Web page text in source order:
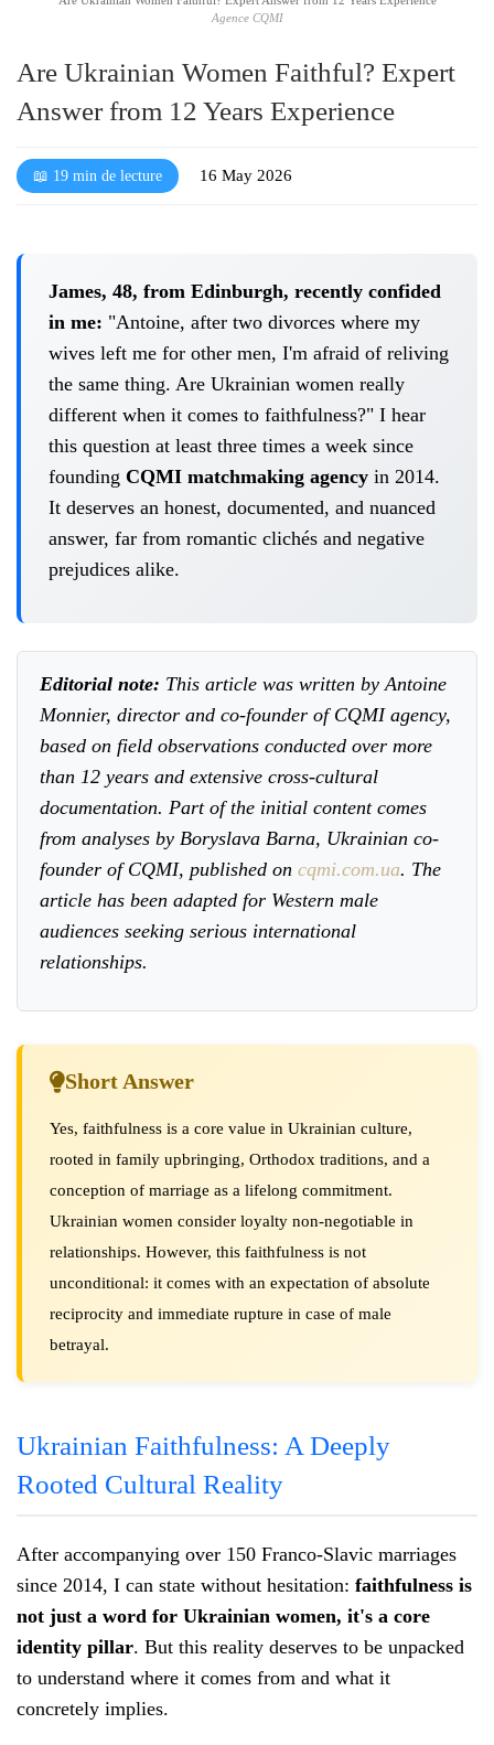
Agence CQMI
Are Ukrainian Women Faithful? Expert
Answer from 12 Years Experience
📖 19 min de lecture 16 May 2026
James, 48, from Edinburgh, recently confided
in me: "Antoine, after two divorces where my
wives left me for other men, I'm afraid of reliving
the same thing. Are Ukrainian women really
different when it comes to faithfulness?" I hear
this question at least three times a week since
founding CQMI matchmaking agency in 2014.
It deserves an honest, documented, and nuanced
answer, far from romantic clichés and negative
prejudices alike.
Editorial note: This article was written by Antoine
Monnier, director and co-founder of CQMI agency,
based on field observations conducted over more
than 12 years and extensive cross-cultural
documentation. Part of the initial content comes
from analyses by Boryslava Barna, Ukrainian co-
founder of CQMI, published on cqmi.com.ua. The
article has been adapted for Western male
audiences seeking serious international
relationships.
Short Answer
Yes, faithfulness is a core value in Ukrainian culture,
rooted in family upbringing, Orthodox traditions, and a
conception of marriage as a lifelong commitment.
Ukrainian women consider loyalty non-negotiable in
relationships. However, this faithfulness is not
unconditional: it comes with an expectation of absolute
reciprocity and immediate rupture in case of male
betrayal.
Ukrainian Faithfulness: A Deeply
Rooted Cultural Reality
After accompanying over 150 Franco-Slavic marriages
since 2014, I can state without hesitation: faithfulness is
not just a word for Ukrainian women, it's a core
identity pillar. But this reality deserves to be unpacked
to understand where it comes from and what it
concretely implies.